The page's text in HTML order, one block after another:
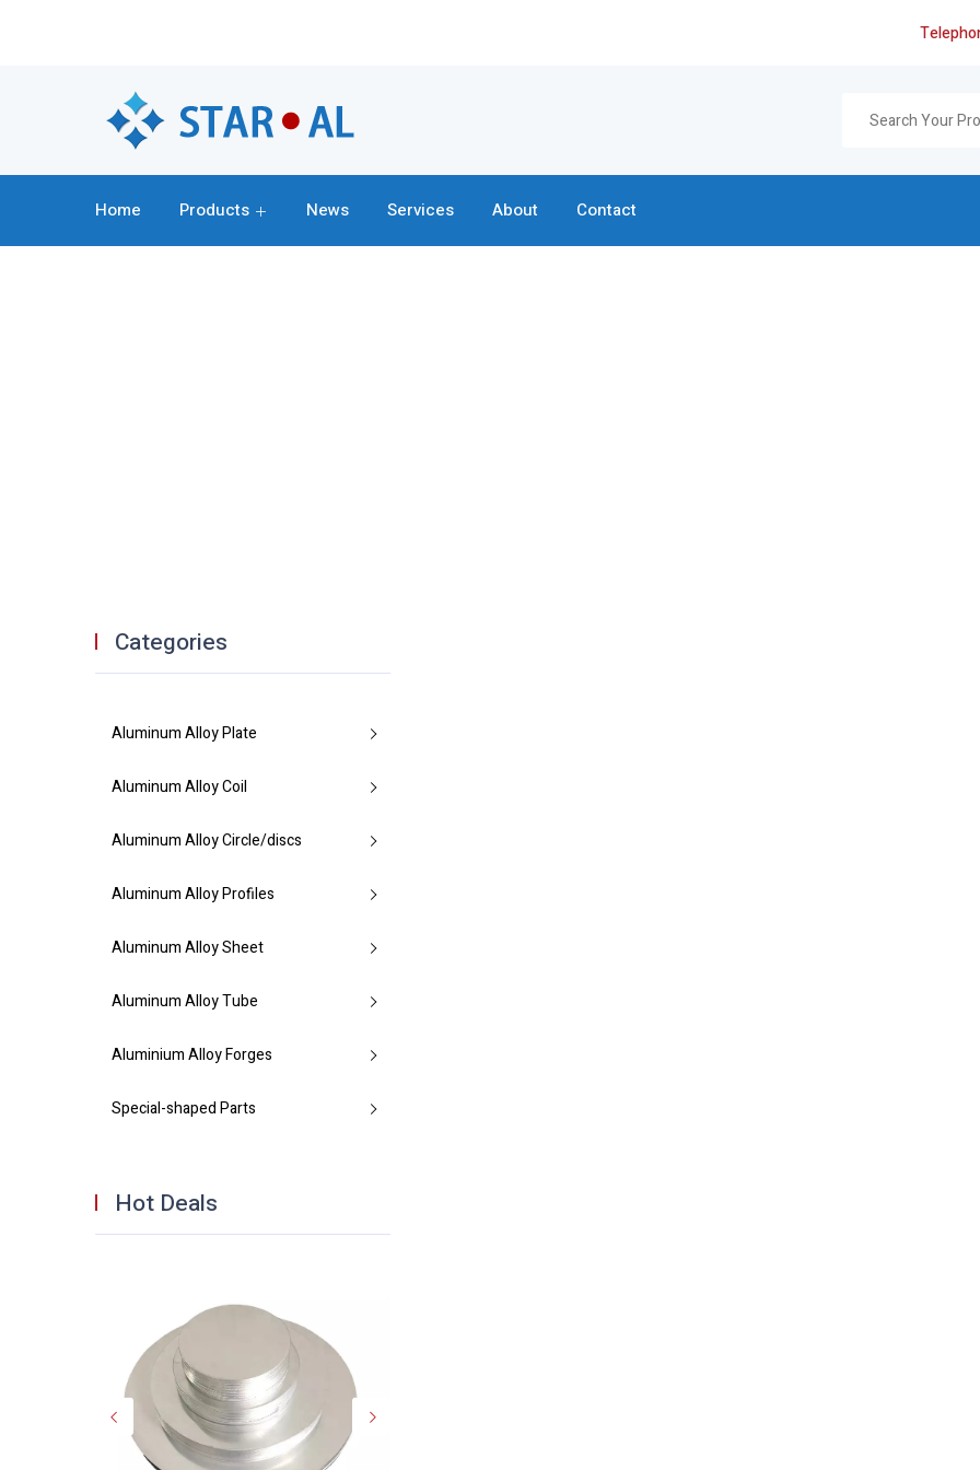
Home Products News Services About Contact
Categories
Aluminum Alloy Plate
Aluminum Alloy Coil
Aluminum Alloy Circle/discs
Aluminum Alloy Profiles
Aluminum Alloy Sheet
Aluminum Alloy Tube
Aluminium Alloy Forges
Special-shaped Parts
Hot Deals